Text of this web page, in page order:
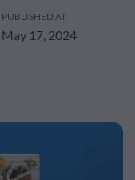
PUBLISHED AT
May 17, 2024